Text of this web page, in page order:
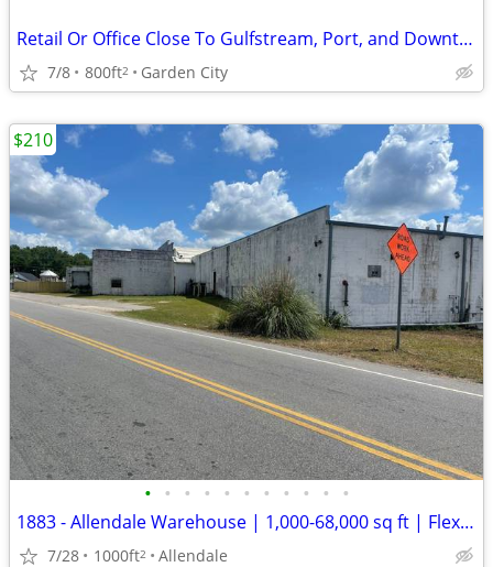
Retail Or Office Close To Gulfstream, Port, and Downtown
7/8 800ft2 Garden City
• • • • • • • • • • •
1883 - Allendale Warehouse | 1,000-68,000 sq ft | Flexible Term (Allen
7/28 1000ft2 Allendale
$210